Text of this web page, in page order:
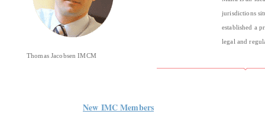
Thomas Jacobsen IMCM
jurisdictions
established a
legal and
New IMC Members